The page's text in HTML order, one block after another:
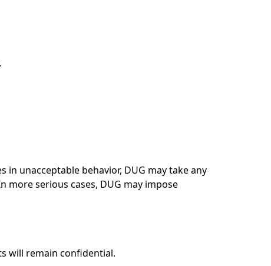
unacceptable behavior, DUG may take any
serious cases, DUG may impose
will remain confidential.